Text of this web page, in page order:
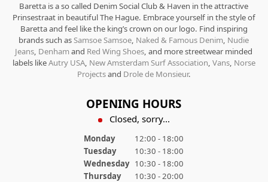
Baretta is a so called Denim Social Club & Haven in the attractive
Prinsestraat in beautiful The Hague. Embrace yourself in the style of
Baretta and feel like the king’s crown on our logo. Find inspiring
brands such asSamsoe Samsoe, Naked & Famous Denim, Nudie
Jeans, Denhamand Red Wing Shoes, and more streetwear minded
labels likeAutry USA, New Amsterdam Surf Association, Vans, Norse
Projectsand Drole de Monsieur.
OPENING HOURS
Closed, sorry...
Monday
12:00 - 18:00
Tuesday
10:30 - 18:00
Wednesday 10:30 - 18:00
Thursday
10:30 - 20:00